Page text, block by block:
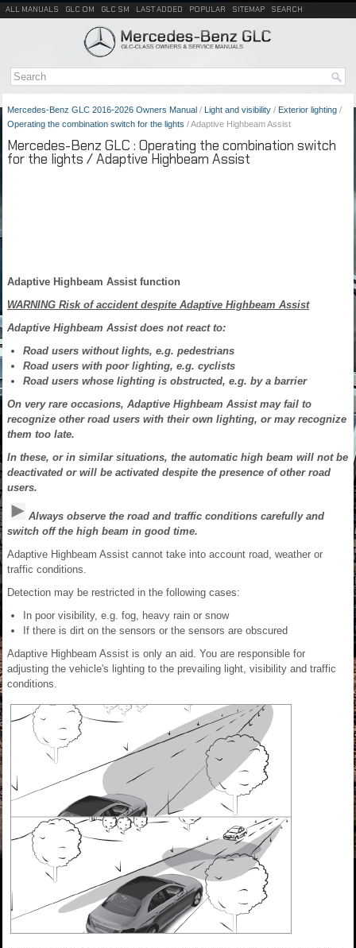
ALL MANUALS GLC OM GLC SM LAST ADDED POPULAR SITEMAP SEARCH
Mercedes-Benz GLC 2016-2026 Owners Manual / Light and visibility / Exterior lighting /
Operating the combination switch for the lights / Adaptive Highbeam Assist
Mercedes-Benz GLC : Operating the combination switch
for the lights / Adaptive Highbeam Assist
Adaptive Highbeam Assist function
WARNING Risk of accident despite Adaptive Highbeam Assist
Adaptive Highbeam Assist does not react to:
Road users without lights, e.g. pedestrians
Road users with poor lighting, e.g. cyclists
Road users whose lighting is obstructed, e.g. by a barrier
On very rare occasions, Adaptive Highbeam Assist may fail to
recognize other road users with their own lighting, or may recognize
them too late.
In these, or in similar situations, the automatic high beam will not be
deactivated or will be activated despite the presence of other road
users.
Always observe the road and traffic conditions carefully and
switch off the high beam in good time.
Adaptive Highbeam Assist cannot take into account road, weather or
traffic conditions.
Detection may be restricted in the following cases:
In poor visibility, e.g. fog, heavy rain or snow
If there is dirt on the sensors or the sensors are obscured
Adaptive Highbeam Assist is only an aid. You are responsible for
adjusting the vehicle's lighting to the prevailing light, visibility and traffic
conditions.